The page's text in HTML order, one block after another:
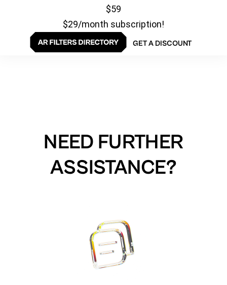
$59
$29/month subscription!
GET A DISCOUNT
NEED FURTHER
ASSISTANCE?